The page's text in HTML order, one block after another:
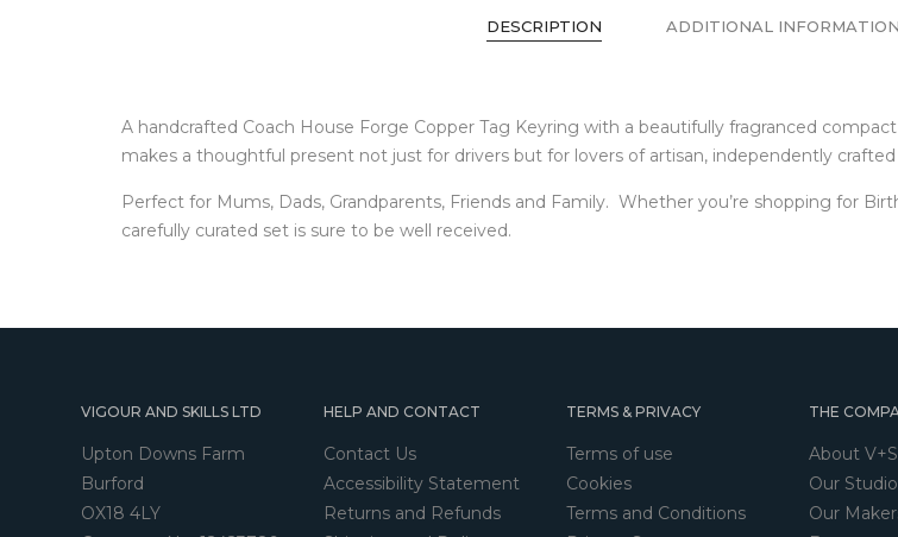
DESCRIPTION ADDITIONAL INFORMATION
A handcrafted Coach House Forge Copper Tag Keyring with a beautifully fragranced
makes a thoughtful present not just for drivers but for lovers of artisan, independently crafted
Perfect for Mums, Dads, Grandparents, Friends and Family. Whether you’re shopping for
carefully curated set is sure to be well received.
VIGOUR AND SKILLS LTD
Upton Downs Farm
Burford
OX18 4LY
HELP AND CONTACT
Contact Us
Accessibility Statement
Returns and Refunds
TERMS & PRIVACY
Terms of use
Cookies
Terms and Conditions
THE
About V+S
Our Studio
Our